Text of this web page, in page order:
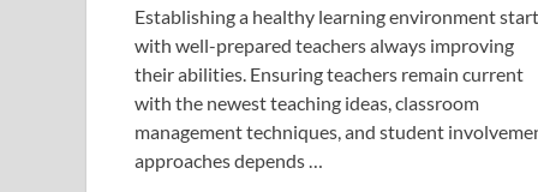
Establishing a healthy learning environment
with well-prepared teachers always improving
their abilities. Ensuring teachers remain current
with the newest teaching ideas, classroom
management techniques, and student
approaches depends …